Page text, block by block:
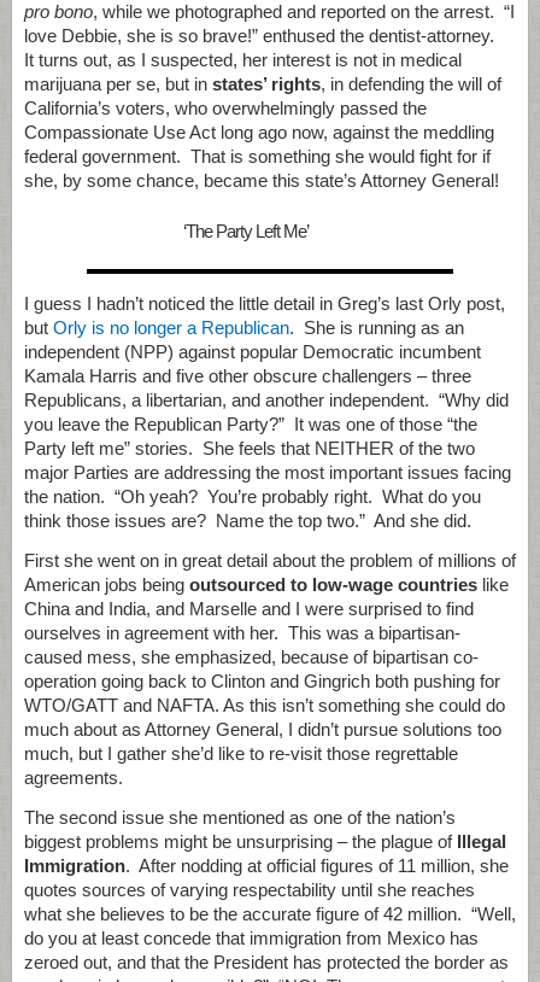
pro bono, while we photographed and reported on the arrest. “I
love Debbie, she is so brave!” enthused the dentist-attorney.
It turns out, as I suspected, her interest is not in medical
marijuana per se, but in states’ rights, in defending the will of
California’s voters, who overwhelmingly passed the
Compassionate Use Act long ago now, against the meddling
federal government. That is something she would fight for if
she, by some chance, became this state’s Attorney General!
‘The Party Left Me’
I guess I hadn’t noticed the little detail in Greg’s last Orly post,
but Orly is no longer a Republican. She is running as an
independent (NPP) against popular Democratic incumbent
Kamala Harris and five other obscure challengers – three
Republicans, a libertarian, and another independent. “Why did
you leave the Republican Party?” It was one of those “the
Party left me” stories. She feels that NEITHER of the two
major Parties are addressing the most important issues facing
the nation. “Oh yeah? You’re probably right. What do you
think those issues are? Name the top two.” And she did.
First she went on in great detail about the problem of millions of
American jobs being outsourced to low-wage countries like
China and India, and Marselle and I were surprised to find
ourselves in agreement with her. This was a bipartisan-
caused mess, she emphasized, because of bipartisan co-
operation going back to Clinton and Gingrich both pushing for
WTO/GATT and NAFTA. As this isn’t something she could do
much about as Attorney General, I didn’t pursue solutions too
much, but I gather she’d like to re-visit those regrettable
agreements.
The second issue she mentioned as one of the nation’s
biggest problems might be unsurprising – the plague ofIllegal
Immigration. After nodding at official figures of 11 million, she
quotes sources of varying respectability until she reaches
what she believes to be the accurate figure of 42 million. “Well,
do you at least concede that immigration from Mexico has
zeroed out, and that the President has protected the border as